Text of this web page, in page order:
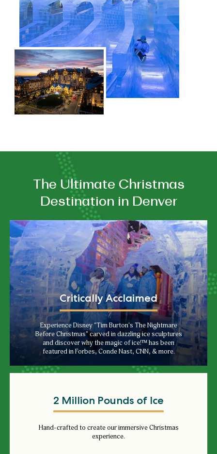
The Ultimate Christmas
Destination in Denver
Critically Acclaimed
Experience Disney "Tim Burton's The Nightmare
Before Christmas" carved in dazzling ice sculptures
and discover why the magic of ice!™ has been
featured in Forbes, Conde Nast, CNN, & more.
2 Million Pounds of Ice
Hand-crafted to create our immersive Christmas
experience.